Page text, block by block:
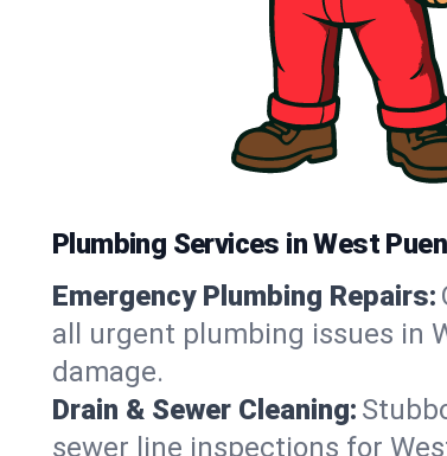
Plumbing Services in West
Emergency Plumbing Repairs:
all urgent plumbing issues in
damage.
Drain & Sewer Cleaning:
sewer line inspections for